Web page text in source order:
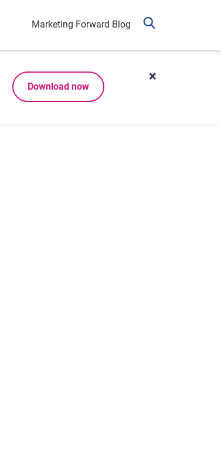
Marketing Forward Blog
Download now